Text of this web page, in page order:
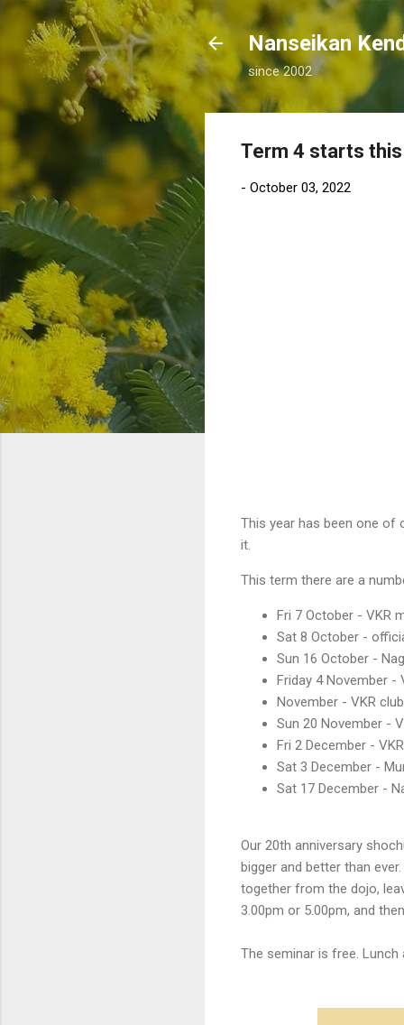
Nanseikan
since 2002
Term 4 starts
- October 03, 2022
This year has been one of
it.
This term there are a
Fri 7 October - VKR
Sat 8 October -
Sun 16 October -
Friday 4 November -
November - VKR
Sun 20 November -
Fri 2 December -
Sat 3 December -
Sat 17 December -
Our 20th anniversary
bigger and better than
together from the dojo,
3.00pm or 5.00pm, and
The seminar is free. Lunch